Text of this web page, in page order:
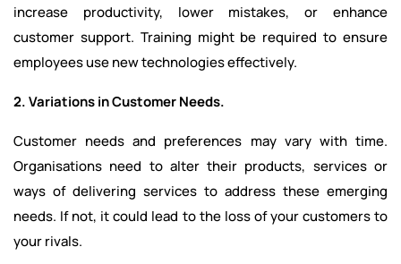
increase productivity, lower mistakes, or enhance
customer support. Training might be required to ensure
employees use new technologies effectively.
2. Variations in Customer Needs.
Customer needs and preferences may vary with time.
Organisations need to alter their products, services or
ways of delivering services to address these emerging
needs. If not, it could lead to the loss of your customers to
your rivals.